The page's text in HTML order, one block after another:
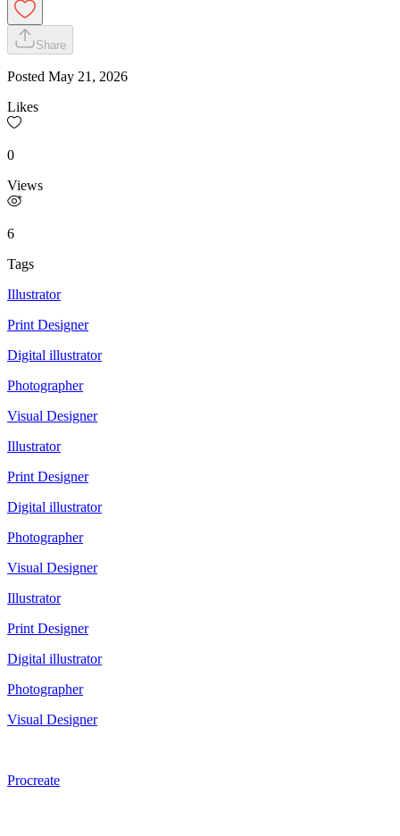
Share
Posted May 21, 2026
Likes
0
Views
6
Tags
Illustrator
Print Designer
Digital illustrator
Photographer
Visual Designer
Illustrator
Print Designer
Digital illustrator
Photographer
Visual Designer
Illustrator
Print Designer
Digital illustrator
Photographer
Visual Designer
Procreate